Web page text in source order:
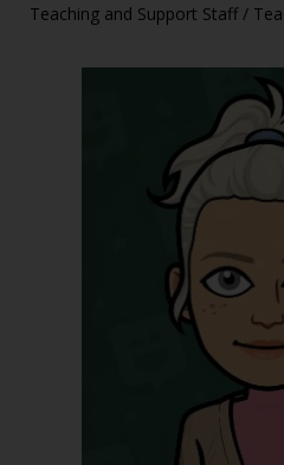
Teaching and Support Staff /